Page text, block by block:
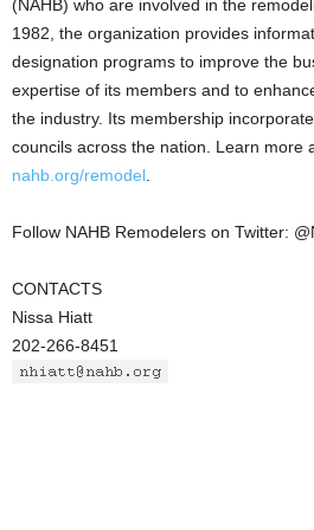
(NAHB) who are involved in the
1982, the organization provides
designation programs to improve the
expertise of its members and to
the industry. Its membership
councils across the nation. Learn more
nahb.org/remodel
Follow NAHB Remodelers on Twitter:
CONTACTS
Nissa Hiatt
202-266-8451